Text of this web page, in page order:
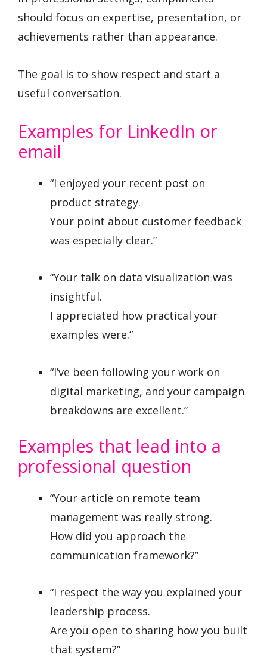
should focus on expertise, presentation, or
achievements rather than appearance.
The goal is to show respect and start a
useful conversation.
Examples for LinkedIn or
email
“I enjoyed your recent post on
product strategy.
Your point about customer feedback
was especially clear.”
“Your talk on data visualization was
insightful.
I appreciated how practical your
examples were.”
“I’ve been following your work on
digital marketing, and your campaign
breakdowns are excellent.”
Examples that lead into a
professional question
“Your article on remote team
management was really strong.
How did you approach the
communication framework?”
“I respect the way you explained your
leadership process.
Are you open to sharing how you built
that system?”